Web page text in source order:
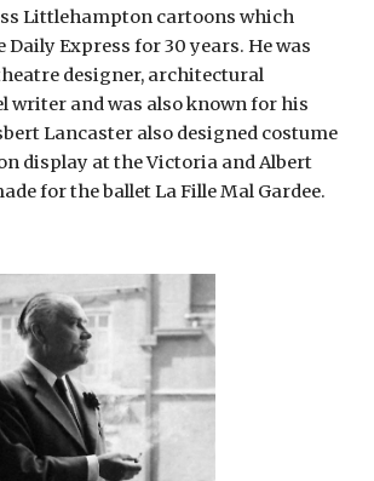
Littlehampton cartoons which
Daily Express for 30 years. He was
designer, architectural
writer and was also known for his
Lancaster also designed costume
display at the Victoria and Albert
for the ballet La Fille Mal Gardee.